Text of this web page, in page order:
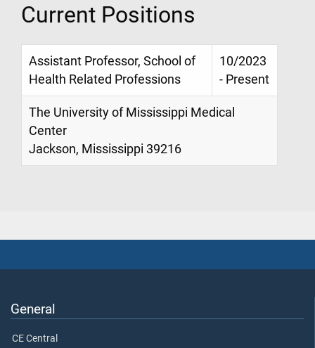
Current Positions
Assistant Professor, School of
Health Related Professions
10/2023
- Present
The University of Mississippi Medical
Center
Jackson, Mississippi 39216
General
CE Central